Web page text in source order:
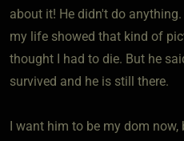
about it! He didn't do
my life showed that kind of
thought I had to die. But he
survived and he is still there.
I want him to be my dom now,